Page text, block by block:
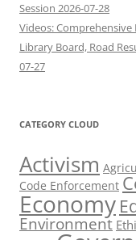
Session 2026-07-28
Videos:
Library Board, Road
07-27
CATEGORY CLOUD
Activism
Code Enforcement
Economy
Environment